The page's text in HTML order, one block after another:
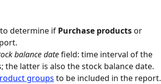
determine if Purchase products or
balance date field: time interval of the
latter is also the stock balance date.
groups to be included in the report.